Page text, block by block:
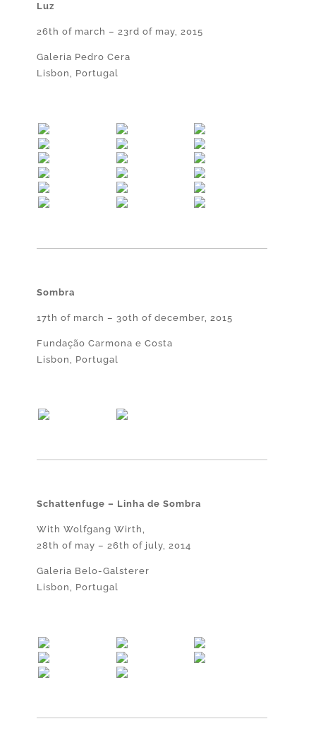
Luz
26th of march – 23rd of may, 2015
Galeria Pedro Cera
Lisbon, Portugal
Sombra
17th of march – 30th of december, 2015
Fundação Carmona e Costa
Lisbon, Portugal
Schattenfuge – Linha de Sombra
With Wolfgang Wirth,
28th of may – 26th of july, 2014
Galeria Belo-Galsterer
Lisbon, Portugal